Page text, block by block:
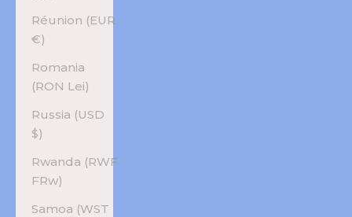
Réunion (EUR
€)
Romania
(RON Lei)
Russia (USD
$)
Rwanda (RWF
FRw)
Samoa (WST